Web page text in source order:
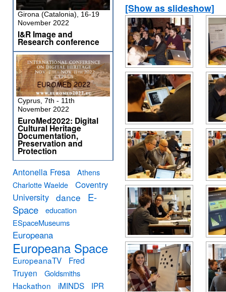
[Show as slideshow]
Girona (Catalonia), 16-19
November 2022
I&R Image and
Research conference
Cyprus, 7th - 11th
November 2022
EuroMed2022: Digital
Cultural Heritage
Documentation,
Preservation and
Protection
Antonella Fresa
Athens
Charlotte Waelde
Coventry
University dance
E-
Space
education
ESpaceMuseums
Europeana
Europeana Space
EuropeanaTV
Fred
Truyen
Goldsmiths
Hackathon iMINDS IPR